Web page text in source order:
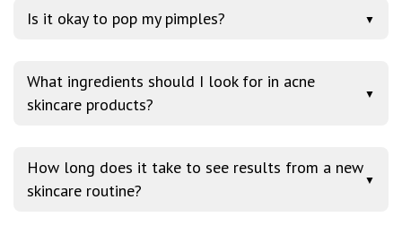
Is it okay to pop my pimples? ▼
What ingredients should I look for in acne
skincare products?
▼
How long does it take to see results from a new
skincare routine?
▼